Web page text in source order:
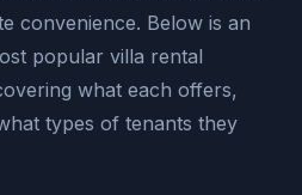
convenience. Below is an
popular villa rental
what each offers,
types of tenants they